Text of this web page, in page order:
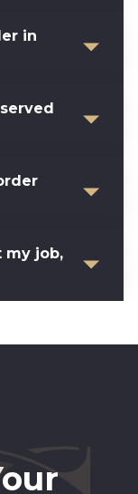
in
my job,